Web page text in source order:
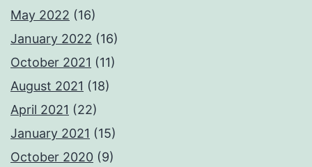
May 2022 (16)
January 2022 (16)
October 2021 (11)
August 2021 (18)
April 2021 (22)
January 2021 (15)
October 2020 (9)